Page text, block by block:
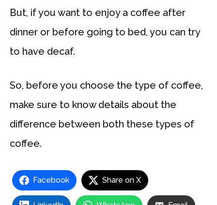
But, if you want to enjoy a coffee after
dinner or before going to bed, you can try
to have decaf.
So, before you choose the type of coffee,
make sure to know details about the
difference between both these types of
coffee.
Facebook Share on X